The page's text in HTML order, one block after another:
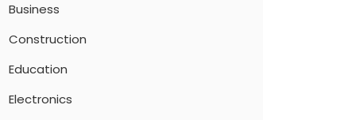
Business
Construction
Education
Electronics